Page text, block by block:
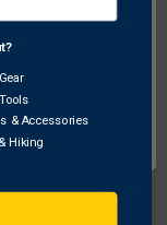
& Accessories
Hiking